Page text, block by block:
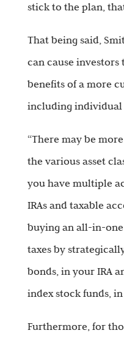
stick to the plan,
That being said,
can cause investors
benefits of a more
including individual
“There may be
the various asset
you have multiple
IRAs and taxable
buying an all-in-
taxes by
bonds, in your IRA
index stock funds,
Furthermore, for